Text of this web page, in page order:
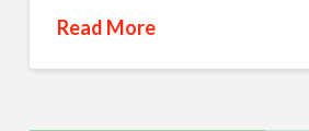
Read More